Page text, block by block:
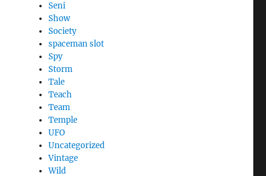
Seni
Show
Society
spaceman slot
Spy
Storm
Tale
Teach
Team
Temple
UFO
Uncategorized
Vintage
Wild